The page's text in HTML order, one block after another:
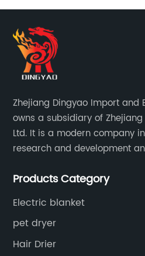
Zhejiang Dingyao Import and
owns a subsidiary of Zhejiang
Ltd. It is a modern company
research and development
for small household appliances.
Products Category
Electric blanket
pet dryer
Hair Drier